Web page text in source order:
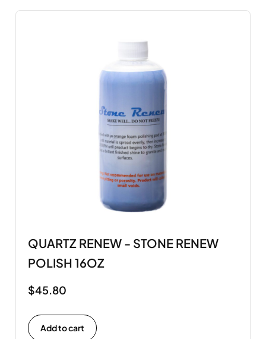
QUARTZ RENEW - STONE RENEW
POLISH 16OZ
$45.80
Add to cart